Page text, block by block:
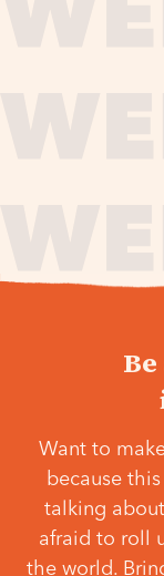
Want to
because
talking
afraid to roll
the world.